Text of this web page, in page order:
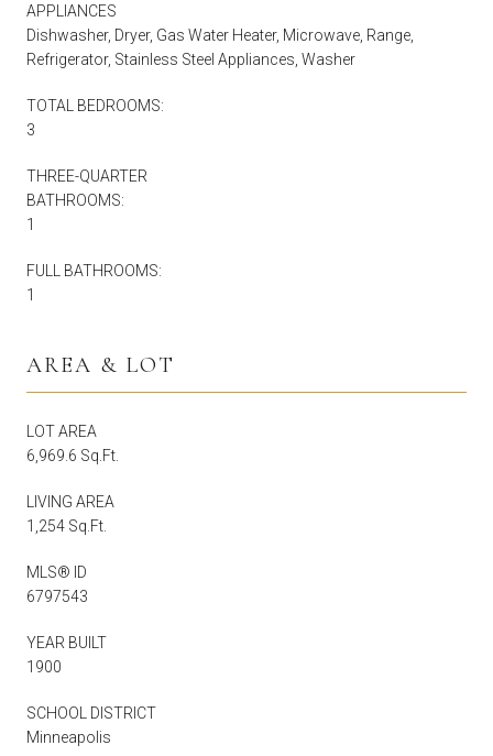
APPLIANCES
Dishwasher, Dryer, Gas Water Heater, Microwave, Range,
Refrigerator, Stainless Steel Appliances, Washer
TOTAL BEDROOMS:
3
THREE-QUARTER
BATHROOMS:
1
FULL BATHROOMS:
1
AREA & LOT
LOT AREA
6,969.6 Sq.Ft.
LIVING AREA
1,254 Sq.Ft.
MLS® ID
6797543
YEAR BUILT
1900
SCHOOL DISTRICT
Minneapolis